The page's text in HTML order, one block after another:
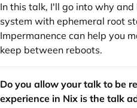
In this talk, I'll go into why
system with ephemeral root
Impermanence can help you
keep between reboots.
Do you allow your talk to be
experience in Nix is the talk